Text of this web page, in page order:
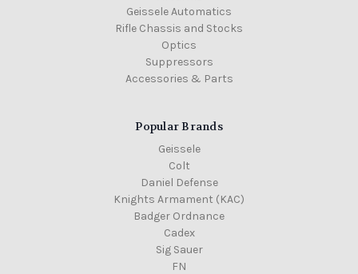
Geissele Automatics
Rifle Chassis and Stocks
Optics
Suppressors
Accessories & Parts
Popular Brands
Geissele
Colt
Daniel Defense
Knights Armament (KAC)
Badger Ordnance
Cadex
Sig Sauer
FN